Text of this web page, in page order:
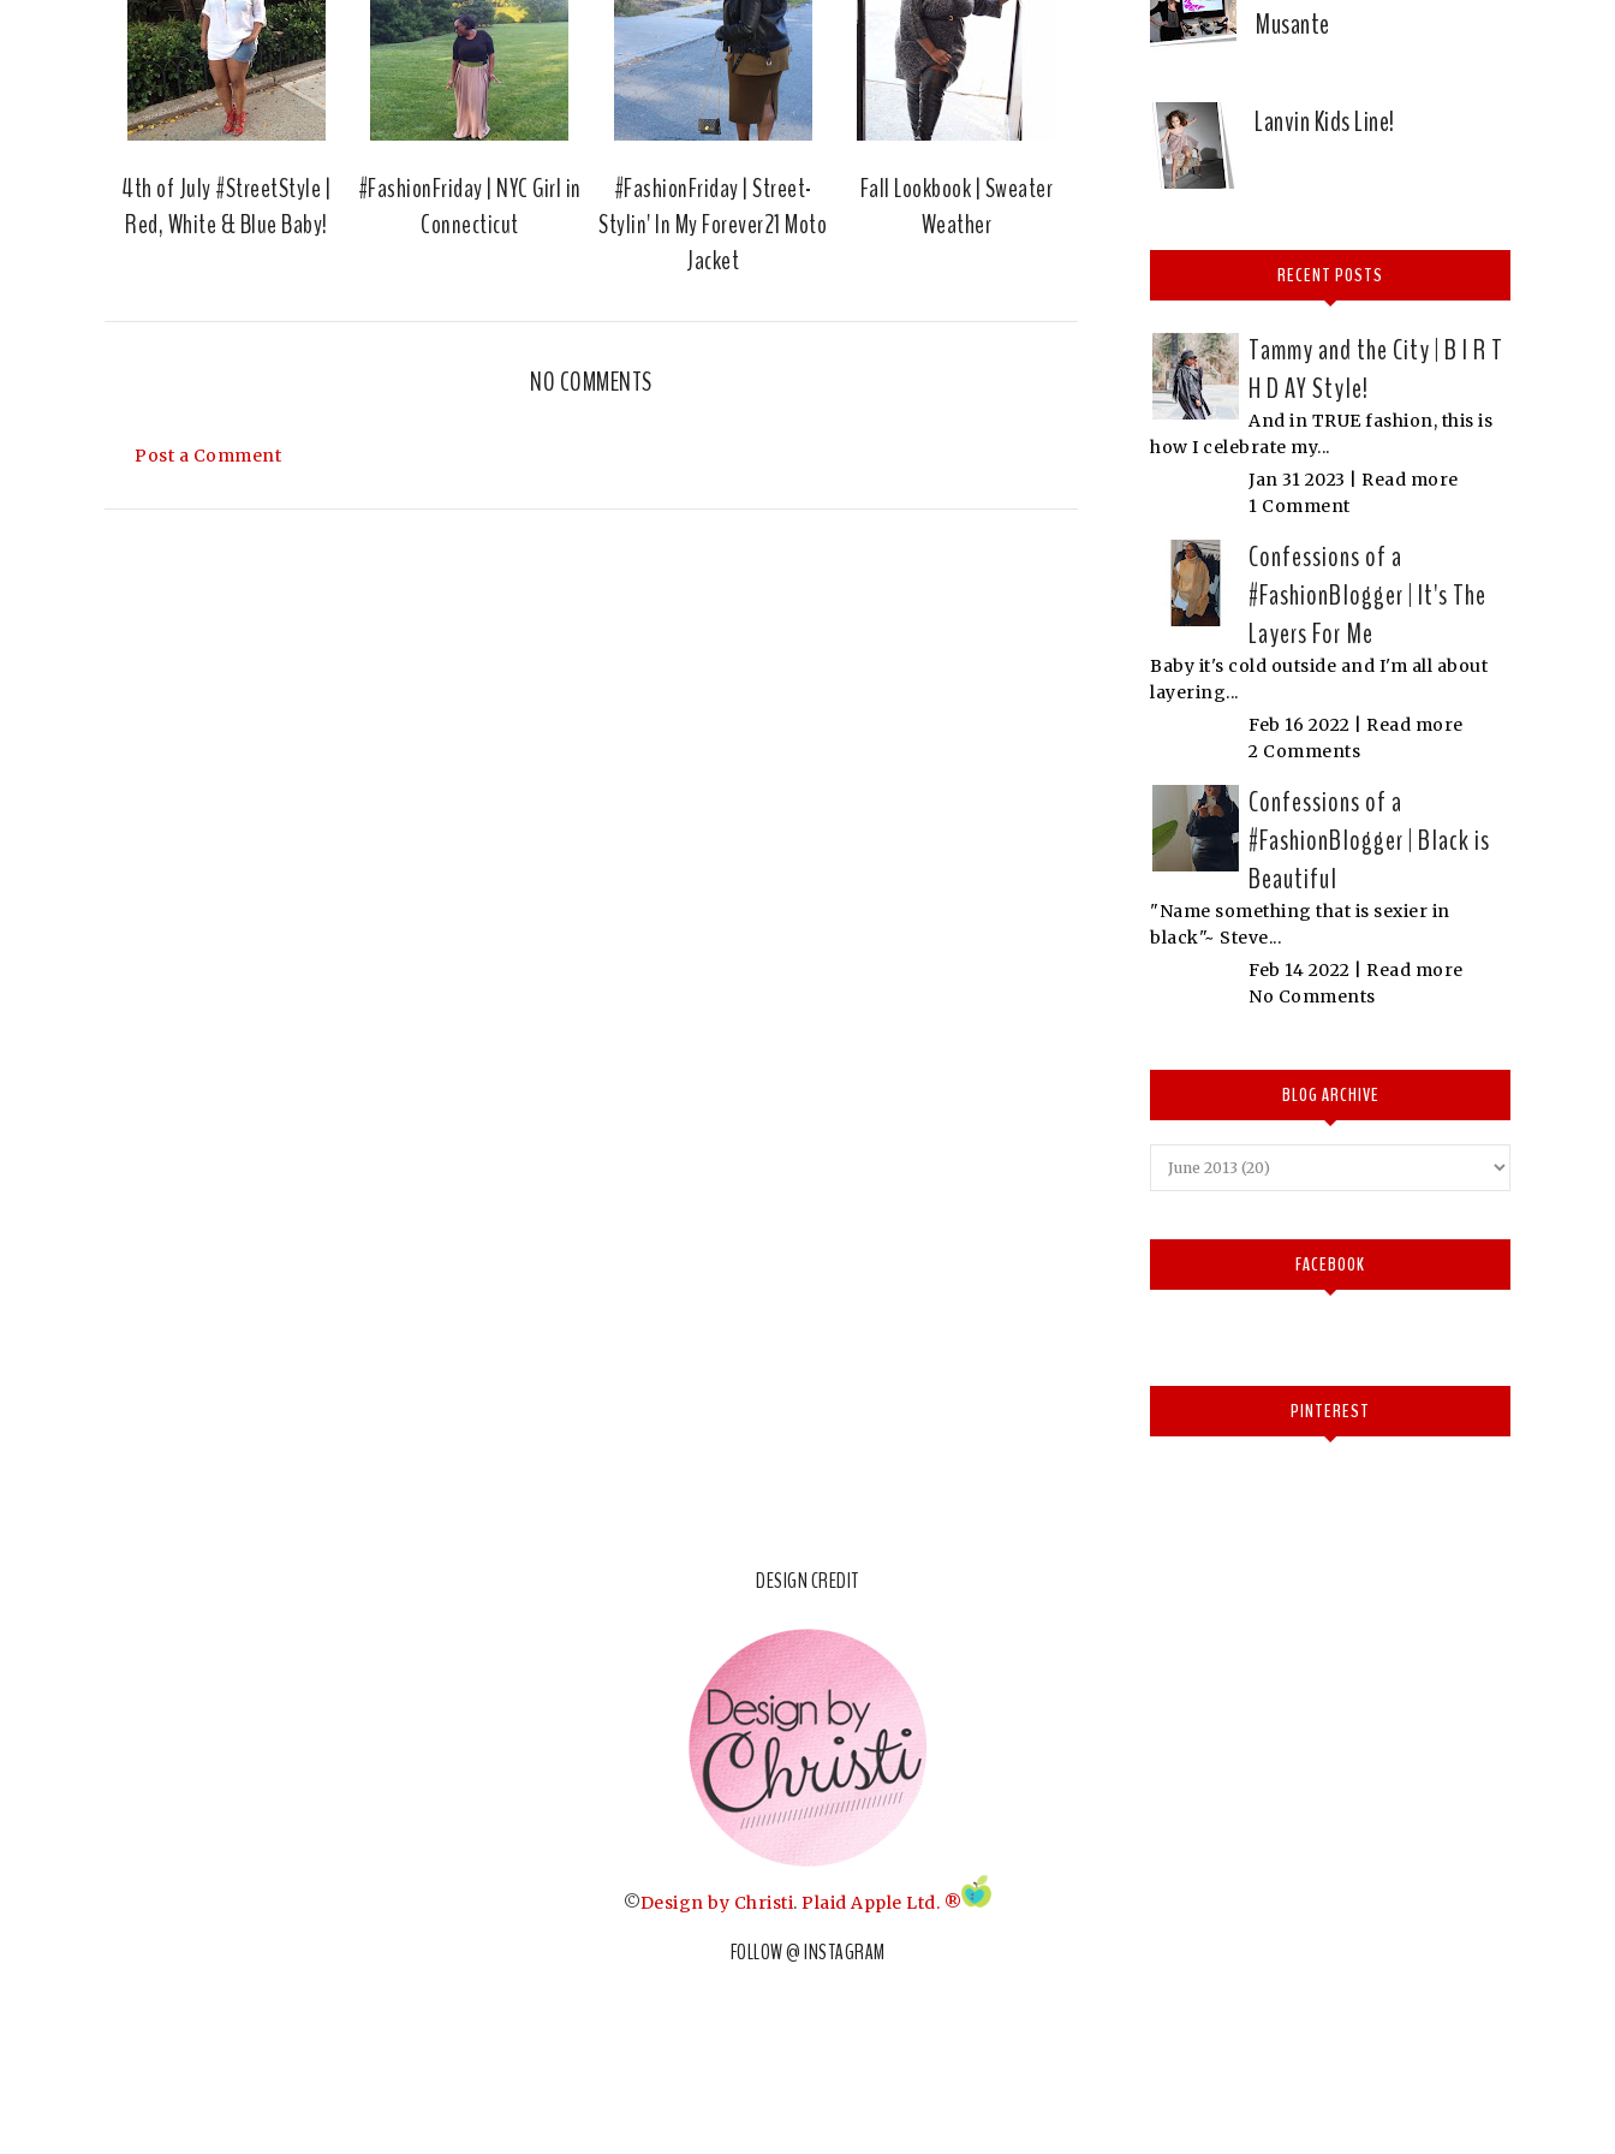
k
4th of July #StreetStyle |
Red, White & Blue Baby!
#FashionFriday | NYC Girl in
Connecticut
#FashionFriday | Street-
Stylin' In My Forever21 Moto
Jacket
Fall Lookbook | Sweater
Weather
NO COMMENTS
Post a Comment
Musante
Lanvin Kids Line!
RECENT POSTS
Tammy and the City | B I R T
H D AY Style!
And in TRUE fashion, this is
how I celebrate my...
Jan 31 2023 | Read more
1 Comment
Confessions of a
#FashionBlogger | It's The
Layers For Me
Baby it's cold outside and I'm all about
layering...
Feb 16 2022 | Read more
2 Comments
Confessions of a
#FashionBlogger | Black is
Beautiful
"Name something that is sexier in
black"~ Steve...
Feb 14 2022 | Read more
No Comments
BLOG ARCHIVE
FACEBOOK
PINTEREST
DESIGN CREDIT
©Design by Christi. Plaid Apple Ltd. ®
FOLLOW @ INSTAGRAM